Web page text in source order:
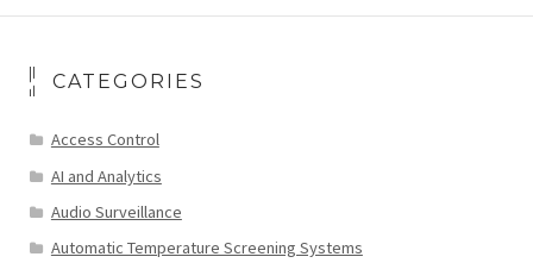
CATEGORIES
Access Control
AI and Analytics
Audio Surveillance
Automatic Temperature Screening Systems